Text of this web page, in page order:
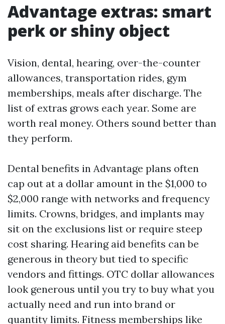
Advantage extras: smart
perk or shiny object
Vision, dental, hearing, over-the-counter
allowances, transportation rides, gym
memberships, meals after discharge. The
list of extras grows each year. Some are
worth real money. Others sound better than
they perform.
Dental benefits in Advantage plans often
cap out at a dollar amount in the $1,000 to
$2,000 range with networks and frequency
limits. Crowns, bridges, and implants may
sit on the exclusions list or require steep
cost sharing. Hearing aid benefits can be
generous in theory but tied to specific
vendors and fittings. OTC dollar allowances
look generous until you try to buy what you
actually need and run into brand or
quantity limits. Fitness memberships like